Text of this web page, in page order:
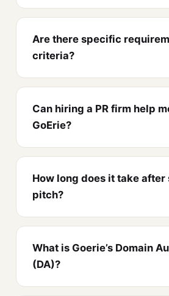
Are there specific
criteria?
Can hiring a PR firm help
GoErie?
How long does it take
pitch?
What is Goerie’s Domain
(DA)?